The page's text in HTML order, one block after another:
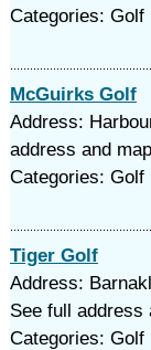
Categories: Golf
McGuirks Golf
Address:
address and
Categories: Golf
Tiger Golf
Address:
See full address
Categories: Golf